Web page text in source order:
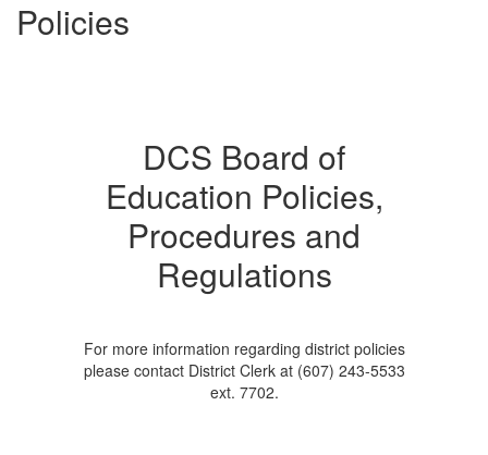
Policies
DCS Board of
Education Policies,
Procedures and
Regulations
For more information regarding district policies
please contact District Clerk at (607) 243-5533
ext. 7702.